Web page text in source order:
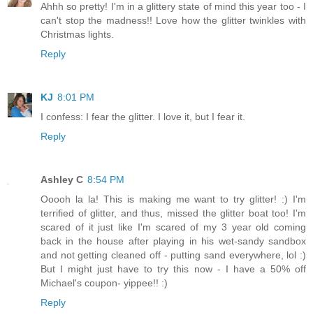
Ahhh so pretty! I'm in a glittery state of mind this year too - I
can't stop the madness!! Love how the glitter twinkles with
Christmas lights.
Reply
KJ 8:01 PM
I confess: I fear the glitter. I love it, but I fear it.
Reply
Ashley C 8:54 PM
Ooooh la la! This is making me want to try glitter! :) I'm
terrified of glitter, and thus, missed the glitter boat too! I'm
scared of it just like I'm scared of my 3 year old coming
back in the house after playing in his wet-sandy sandbox
and not getting cleaned off - putting sand everywhere, lol :)
But I might just have to try this now - I have a 50% off
Michael's coupon- yippee!! :)
Reply